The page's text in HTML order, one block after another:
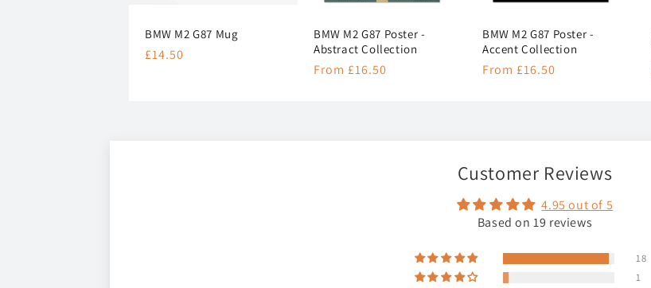
BMW M2 G87 Mug
Regular
£14.50
BMW M2 G87 Poster -
Abstract Collection
Regular
From £16.50
BMW M2 G87 Poster -
Accent Collection
Regular
From £16.50
Customer Reviews
4.95 out of 5
Based on 19 reviews
18
1